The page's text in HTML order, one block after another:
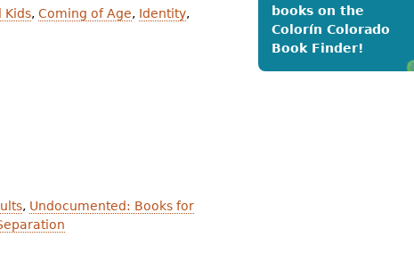
Kids, Coming of Age, Identity,
, Undocumented: Books for
books on the
Colorín Colorado
Book Finder!